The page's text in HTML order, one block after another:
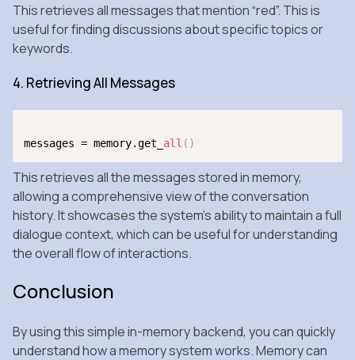
This retrieves all messages that mention “red”. This is
useful for finding discussions about specific topics or
keywords.
4. Retrieving All Messages
messages = memory.get_ all ( )
This retrieves all the messages stored in memory,
allowing a comprehensive view of the conversation
history. It showcases the system’s ability to maintain a full
dialogue context, which can be useful for understanding
the overall flow of interactions.
Conclusion
By using this simple in-memory backend, you can quickly
understand how a memory system works. Memory can